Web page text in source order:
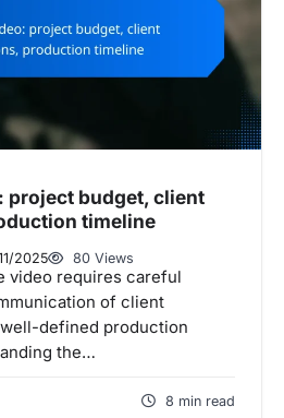
project budget, client
timeline
2025 80 Views
video requires careful
of client
defined production
the…
8 min read